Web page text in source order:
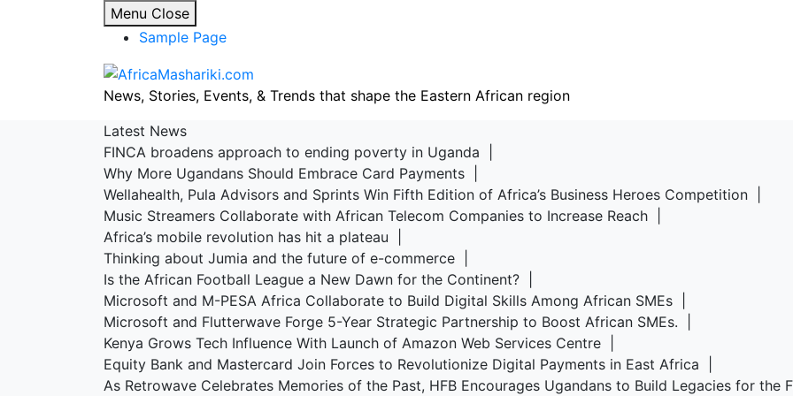
Menu Close
Sample Page
News, Stories, Events, & Trends that shape the Eastern African region
Latest News
FINCA broadens approach to ending poverty in Uganda |
Why More Ugandans Should Embrace Card Payments |
Wellahealth, Pula Advisors and Sprints Win Fifth Edition of Africa’s Business Heroes Competition |
Music Streamers Collaborate with African Telecom Companies to Increase Reach |
Africa’s mobile revolution has hit a plateau |
Thinking about Jumia and the future of e-commerce |
Is the African Football League a New Dawn for the Continent? |
Microsoft and M-PESA Africa Collaborate to Build Digital Skills Among African SMEs |
Microsoft and Flutterwave Forge 5-Year Strategic Partnership to Boost African SMEs. |
Kenya Grows Tech Influence With Launch of Amazon Web Services Centre |
Equity Bank and Mastercard Join Forces to Revolutionize Digital Payments in East Africa |
As Retrowave Celebrates Memories of the Past, HFB Encourages Ugandans to Build Legacies for the